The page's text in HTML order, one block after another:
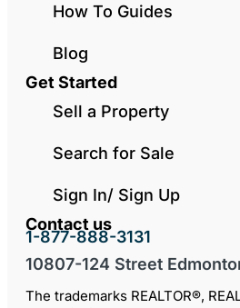
How To Guides
Blog
Get Started
Sell a Property
Search for Sale
Sign In/ Sign Up
Contact us
1-877-888-3131
10807-124 Street
The trademarks REALTOR®,